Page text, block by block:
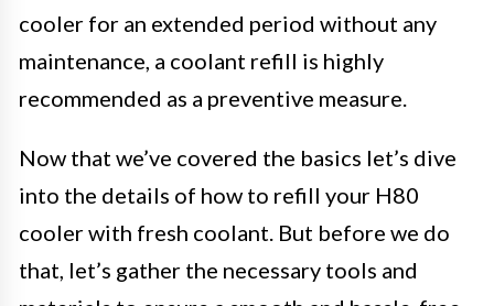
cooler for an extended period without any
maintenance, a coolant refill is highly
recommended as a preventive measure.
Now that we’ve covered the basics let’s dive
into the details of how to refill your H80
cooler with fresh coolant. But before we do
that, let’s gather the necessary tools and